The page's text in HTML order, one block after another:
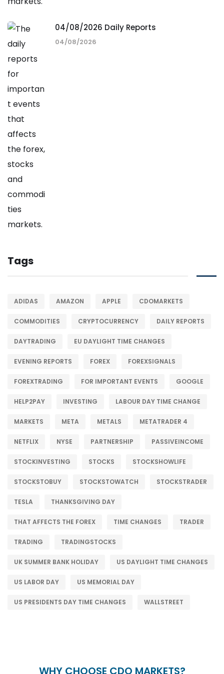
04/08/2026 Daily Reports
04/08/2026
Tags
ADIDAS AMAZON APPLE CDOMARKETS
COMMODITIES CRYPTOCURRENCY DAILY REPORTS
DAYTRADING EU DAYLIGHT TIME CHANGES
EVENING REPORTS FOREX FOREXSIGNALS
FOREXTRADING FOR IMPORTANT EVENTS GOOGLE
HELP2PAY INVESTING LABOUR DAY TIME CHANGE
MARKETS META METALS METATRADER 4
NETFLIX NYSE PARTNERSHIP PASSIVEINCOME
STOCKINVESTING STOCKS STOCKSHOWLIFE
STOCKSTOBUY STOCKSTOWATCH STOCKSTRADER
TESLA THANKSGIVING DAY
THAT AFFECTS THE FOREX TIME CHANGES TRADER
TRADING TRADINGSTOCKS
UK SUMMER BANK HOLIDAY US DAYLIGHT TIME CHANGES
US LABOR DAY US MEMORIAL DAY
US PRESIDENTS DAY TIME CHANGES WALLSTREET
WHY CHOOSE CDO MARKETS?